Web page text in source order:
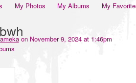
My Photos My Albums My
on November 9, 2024 at 1:46pm